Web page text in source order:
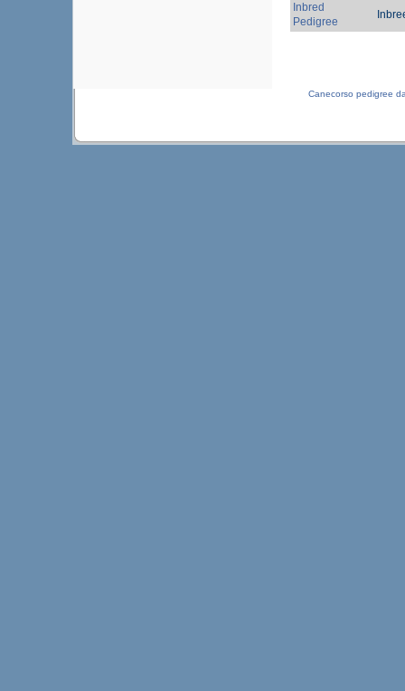
Inbred
Pedigree
Canecorso pedigree